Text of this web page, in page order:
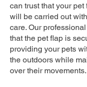
can trust that your
will be carried out
care. Our
that the pet flap is
providing your pets
the outdoors while
over their movements.